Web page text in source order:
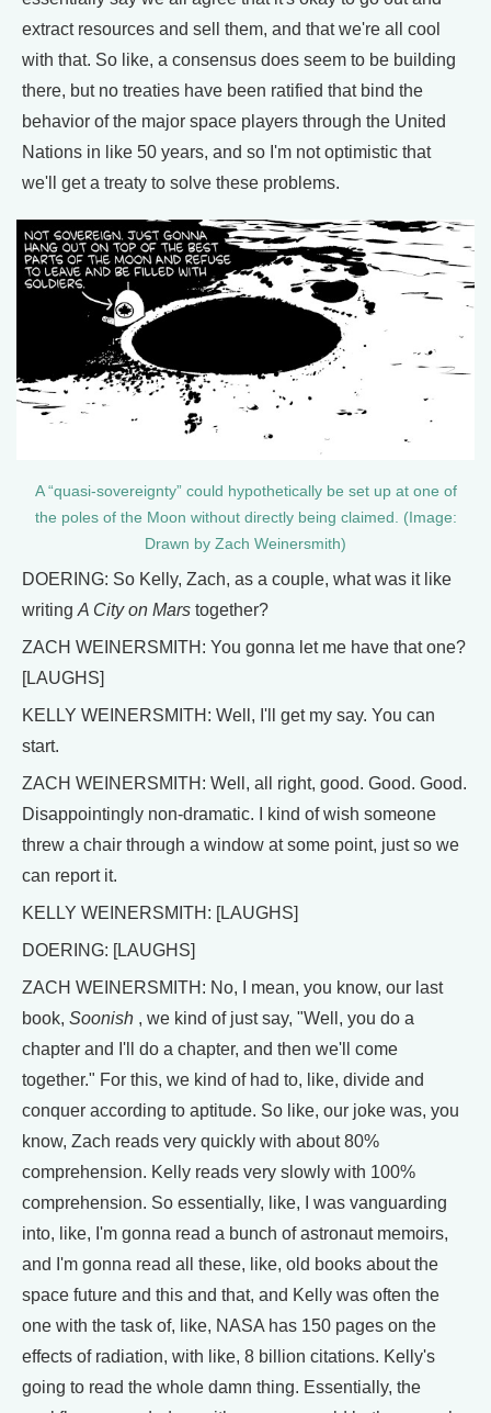
extract resources and sell them, and that we're all cool
with that. So like, a consensus does seem to be building
there, but no treaties have been ratified that bind the
behavior of the major space players through the United
Nations in like 50 years, and so I'm not optimistic that
we'll get a treaty to solve these problems.
A “quasi-sovereignty” could hypothetically be set up at one of
the poles of the Moon without directly being claimed. (Image:
Drawn by Zach Weinersmith)
DOERING: So Kelly, Zach, as a couple, what was it like
writing A City on Mars together?
ZACH WEINERSMITH: You gonna let me have that one?
[LAUGHS]
KELLY WEINERSMITH: Well, I'll get my say. You can
start.
ZACH WEINERSMITH: Well, all right, good. Good. Good.
Disappointingly non-dramatic. I kind of wish someone
threw a chair through a window at some point, just so we
can report it.
KELLY WEINERSMITH: [LAUGHS]
DOERING: [LAUGHS]
ZACH WEINERSMITH: No, I mean, you know, our last
book, Soonish , we kind of just say, "Well, you do a
chapter and I'll do a chapter, and then we'll come
together." For this, we kind of had to, like, divide and
conquer according to aptitude. So like, our joke was, you
know, Zach reads very quickly with about 80%
comprehension. Kelly reads very slowly with 100%
comprehension. So essentially, like, I was vanguarding
into, like, I'm gonna read a bunch of astronaut memoirs,
and I'm gonna read all these, like, old books about the
space future and this and that, and Kelly was often the
one with the task of, like, NASA has 150 pages on the
effects of radiation, with like, 8 billion citations. Kelly's
going to read the whole damn thing. Essentially, the